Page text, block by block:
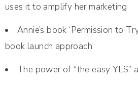
uses it to amplify her marketing
Annie’s book ‘Permission to
book launch approach
The power of “the easy YES”